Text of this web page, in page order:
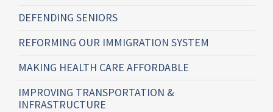
DEFENDING SENIORS
REFORMING OUR IMMIGRATION SYSTEM
MAKING HEALTH CARE AFFORDABLE
IMPROVING TRANSPORTATION &
INFRASTRUCTURE